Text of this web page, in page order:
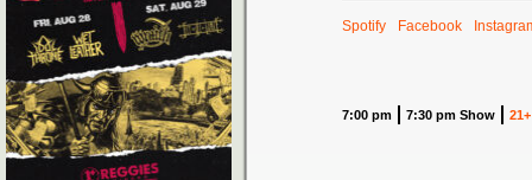
Spotify Facebook
7:00 pm 7:30 pm Show 21+